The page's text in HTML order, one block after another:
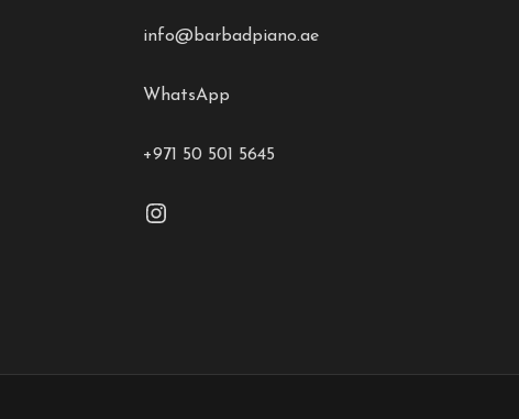
info@barbadpiano.ae
WhatsApp
+971 50 501 5645